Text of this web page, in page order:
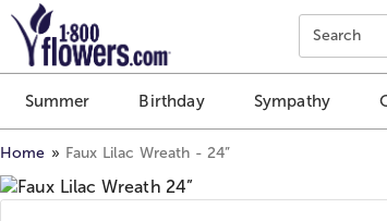
Click here to skip to main page content.
Search
Summer Birthday Sympathy
Home Faux Lilac Wreath - 24”